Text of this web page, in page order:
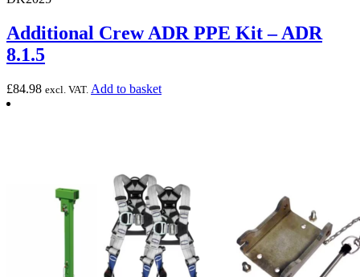
Additional Crew ADR PPE Kit – ADR
8.1.5
£84.98 excl. VAT. Add to basket